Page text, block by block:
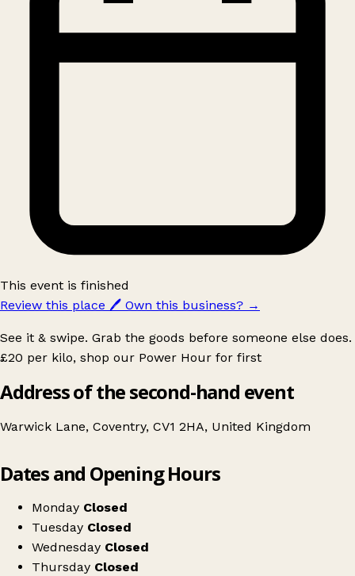
This event is finished
Review this place 🖊️ Own this business? →
See it & swipe. Grab the goods before someone else does.
£20 per kilo, shop our Power Hour for first
Address of the second-hand event
Warwick Lane, Coventry, CV1 2HA, United Kingdom
Swipe Vintage x Coventry Kilo Sale
Dates and Opening Hours
Monday Closed
Tuesday Closed
Wednesday Closed
Thursday Closed